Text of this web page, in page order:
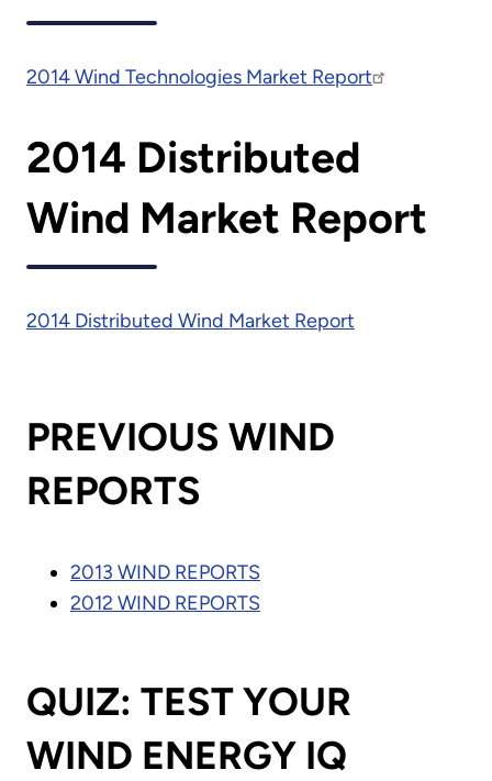
2014 Wind Technologies Market Report
2014 Distributed
Wind Market Report
2014 Distributed Wind Market Report
PREVIOUS WIND
REPORTS
2013 WIND REPORTS
2012 WIND REPORTS
QUIZ: TEST YOUR
WIND ENERGY IQ